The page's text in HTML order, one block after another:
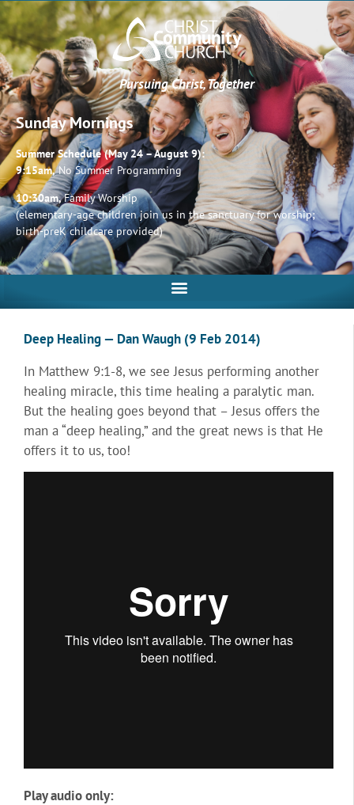
Pursuing Christ, Together
Sunday Mornings
Summer Schedule (May 24 – August 9):
9:15am,No Summer Programming
10:30am,Family Worship
(elementary-age children join us in the sanctuary for worship;
birth-preK childcare provided)
Deep Healing — Dan Waugh (9 Feb 2014)
In Matthew 9:1-8, we see Jesus performing another
healing miracle, this time healing a paralytic man.
But the healing goes beyond that – Jesus offers the
man a “deep healing,” and the great news is that He
offers it to us, too!
Play audio only: